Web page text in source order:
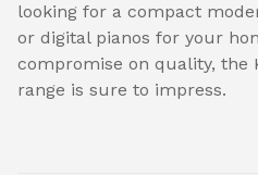
looking for a compact
or digital pianos for your
compromise on quality, the
range is sure to impress.